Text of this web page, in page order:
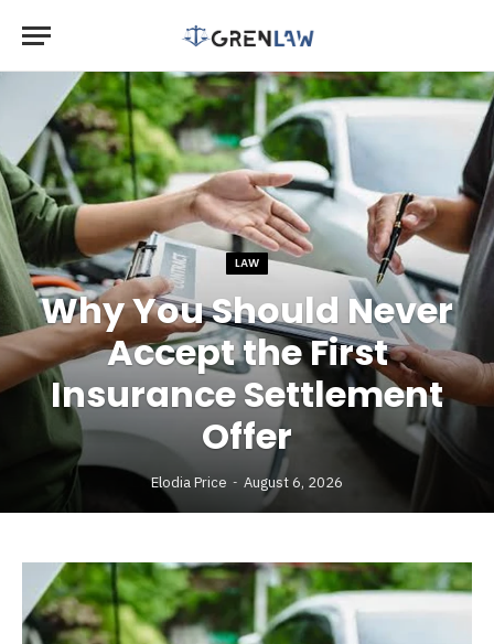
LAW
Why You Should Never
Accept the First
Insurance Settlement
Offer
Elodia Price August 6, 2026